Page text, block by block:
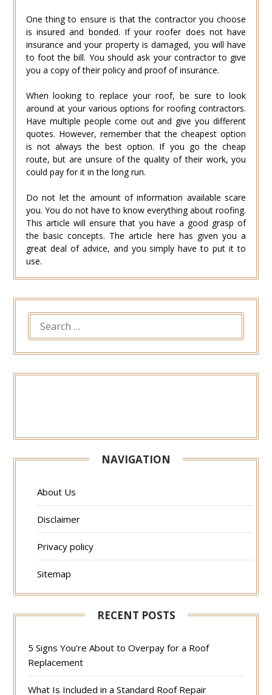
One thing to ensure is that the contractor you choose
is insured and bonded. If your roofer does not have
insurance and your property is damaged, you will have
to foot the bill. You should ask your contractor to give
you a copy of their policy and proof of insurance.
When looking to replace your roof, be sure to look
around at your various options for roofing contractors.
Have multiple people come out and give you different
quotes. However, remember that the cheapest option
is not always the best option. If you go the cheap
route, but are unsure of the quality of their work, you
could pay for it in the long run.
Do not let the amount of information available scare
you. You do not have to know everything about roofing.
This article will ensure that you have a good grasp of
the basic concepts. The article here has given you a
great deal of advice, and you simply have to put it to
use.
SEARCH
FOR:
NAVIGATION
About Us
Disclaimer
Privacy policy
Sitemap
RECENT POSTS
5 Signs You’re About to Overpay for a Roof
Replacement
What Is Included in a Standard Roof Repair